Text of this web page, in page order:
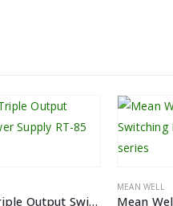
Mean Well Triple Output Switching Power Supply RT-85 series
MEAN WELL